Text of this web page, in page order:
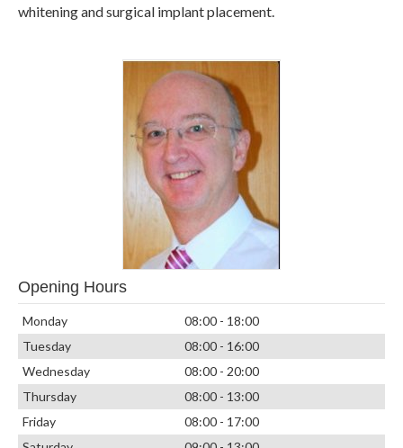
whitening and surgical implant placement.
Opening Hours
Monday
08:00 - 18:00
Tuesday
08:00 - 16:00
Wednesday
08:00 - 20:00
Thursday
08:00 - 13:00
Friday
08:00 - 17:00